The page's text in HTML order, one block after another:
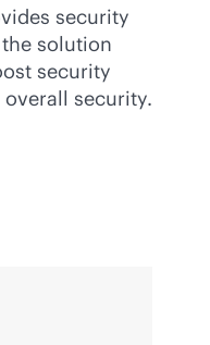
security
solution
security
security.